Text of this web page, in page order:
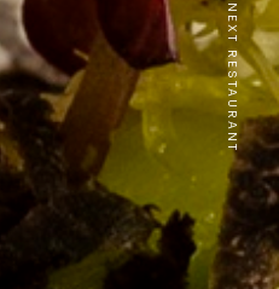
NEXT RESTAURANT